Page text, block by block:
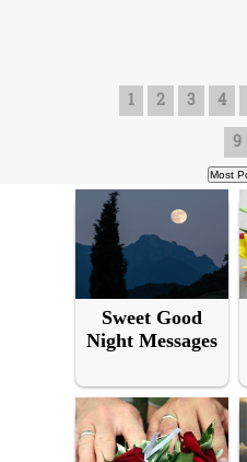
1 2 3 4
9
Sweet Good
Night Messages